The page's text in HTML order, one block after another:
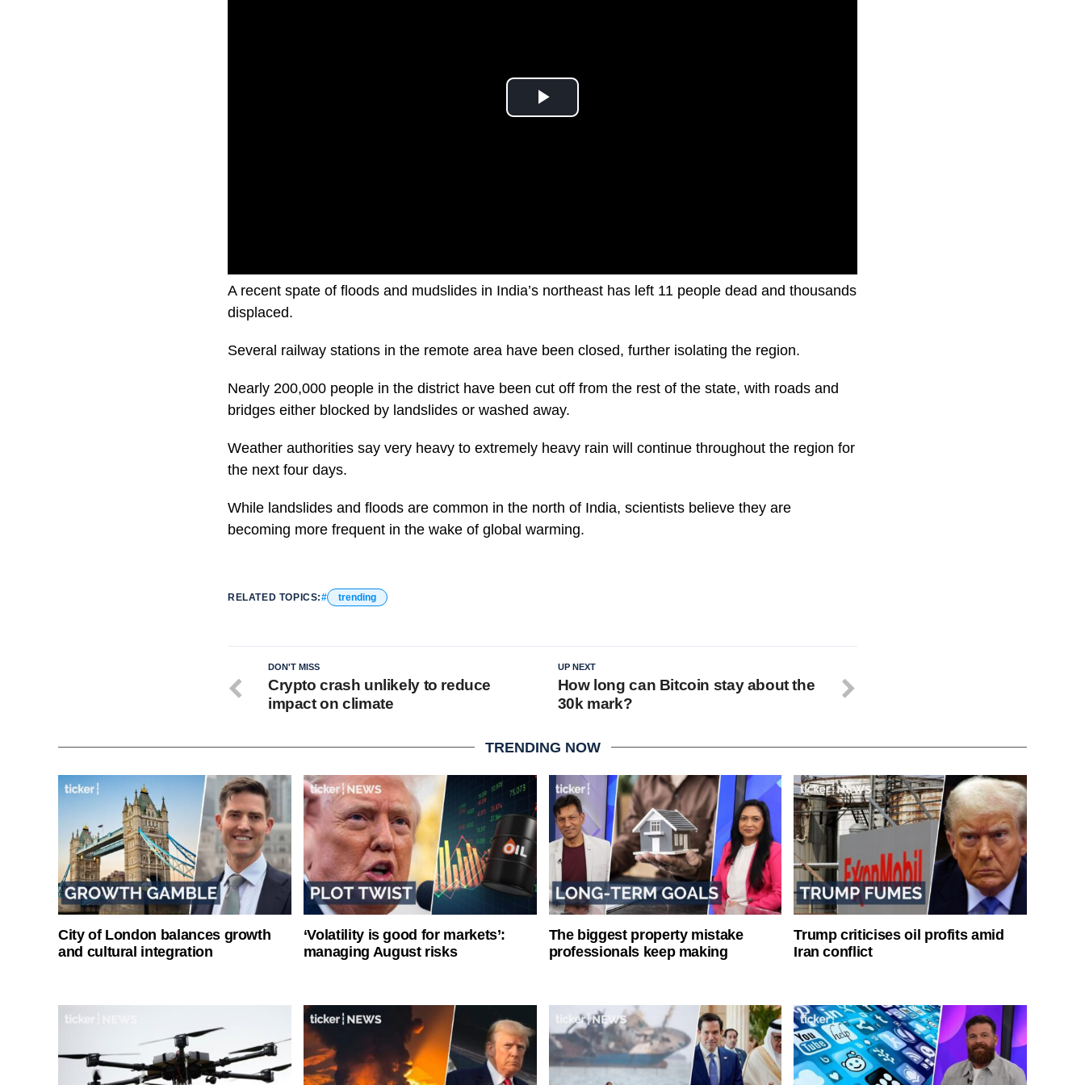
A recent spate of floods and mudslides in India’s northeast has left 11 people dead and thousands
displaced.
Several railway stations in the remote area have been closed, further isolating the region.
Nearly 200,000 people in the district have been cut off from the rest of the state, with roads and
bridges either blocked by landslides or washed away.
Weather authorities say very heavy to extremely heavy rain will continue throughout the region for
the next four days.
While landslides and floods are common in the north of India, scientists believe they are
becoming more frequent in the wake of global warming.
RELATED TOPICS: trending
UP NEXT
How long can Bitcoin stay about the
30k mark?
DON'T MISS
Crypto crash unlikely to reduce
impact on climate
TRENDING NOW
City of London balances growth
and cultural integration
‘Volatility is good for markets’:
managing August risks
The biggest property mistake
professionals keep making
Trump criticises oil profits amid
Iran conflict